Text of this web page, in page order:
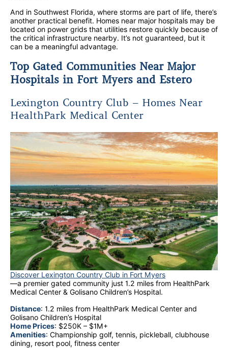
And in Southwest Florida, where storms are part of life, there’s
another practical benefit. Homes near major hospitals may be
located on power grids that utilities restore quickly because of
the critical infrastructure nearby. It’s not guaranteed, but it
can be a meaningful advantage.
Top Gated Communities Near Major
Hospitals in Fort Myers and Estero
Lexington Country Club – Homes Near
HealthPark Medical Center
Discover Lexington Country Club in Fort Myers
—a premier gated community just 1.2 miles from HealthPark
Medical Center & Golisano Children’s Hospital.
Distance: 1.2 miles from HealthPark Medical Center and
Golisano Children’s Hospital
Home Prices: $250K – $1M+
Amenities: Championship golf, tennis, pickleball, clubhouse
dining, resort pool, fitness center